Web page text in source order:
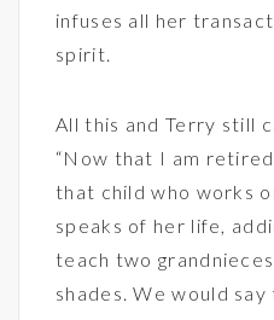
infuses all her
spirit.
All this and Terry still
“Now that I am
that child who works
speaks of her life,
teach two
shades. We would